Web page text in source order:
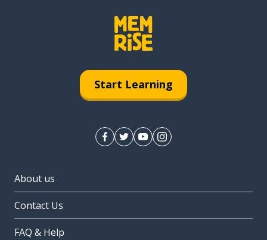
Start Learning
About us
Contact Us
FAQ & Help